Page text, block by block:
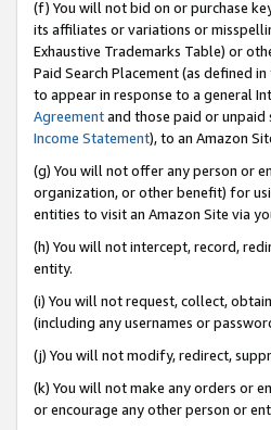
(f) You will not bid on or purchase
its affiliates or variations or
Exhaustive Trademarks Table) or
Paid Search Placement (as defined in
to appear in response to a general
Agreementand those paid or unpaid
Income Statement), to an Amazon
(g) You will not offer any person or
organization, or other benefit) for
entities to visit an Amazon Site via
(h) You will not intercept, record,
entity.
(i) You will not request, collect,
(including any usernames or
(j) You will not modify, redirect,
(k) You will not make any orders or
or encourage any other person or